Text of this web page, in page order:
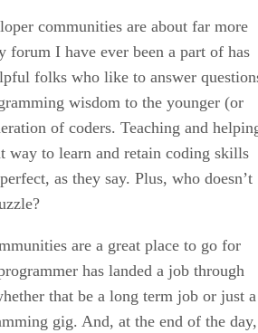
communities are about far more
forum I have ever been a part of has
folks who like to answer
wisdom to the younger (or
of coders. Teaching and
way to learn and retain coding skills
as they say. Plus, who doesn’t
are a great place to go for
has landed a job through
that be a long term job or just a
gig. And, at the end of the day,